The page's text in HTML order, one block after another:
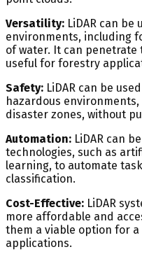
Versatility: LiDAR can be
environments, including
of water. It can
useful for forestry
Safety: LiDAR can be
hazardous
disaster zones, without
Automation: LiDAR can
technologies, such as
learning, to automate
classification.
Cost-Effective: LiDAR
more affordable and
them a viable option for
applications.